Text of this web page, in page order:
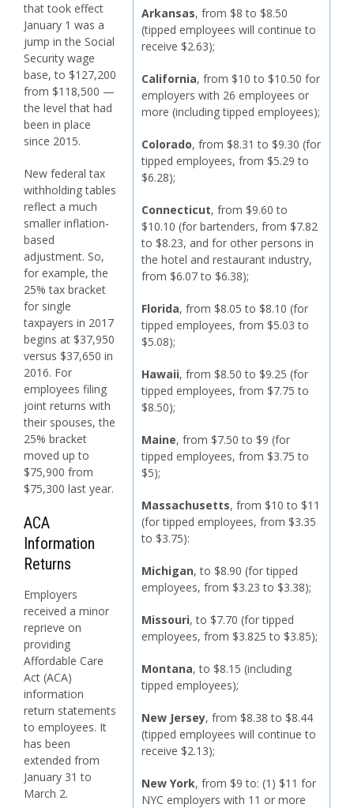
Arkansas, from $8 to $8.50
(tipped employees will continue to
receive $2.63);
California, from $10 to $10.50 for
employers with 26 employees or
more (including tipped employees);
Colorado, from $8.31 to $9.30 (for
tipped employees, from $5.29 to
$6.28);
Connecticut, from $9.60 to
$10.10 (for bartenders, from $7.82
to $8.23, and for other persons in
the hotel and restaurant industry,
from $6.07 to $6.38);
Florida, from $8.05 to $8.10 (for
tipped employees, from $5.03 to
$5.08);
Hawaii, from $8.50 to $9.25 (for
tipped employees, from $7.75 to
$8.50);
Maine, from $7.50 to $9 (for
tipped employees, from $3.75 to
$5);
Massachusetts, from $10 to $11
(for tipped employees, from $3.35
to $3.75):
Michigan, to $8.90 (for tipped
employees, from $3.23 to $3.38);
Missouri, to $7.70 (for tipped
employees, from $3.825 to $3.85);
Montana, to $8.15 (including
tipped employees);
New Jersey, from $8.38 to $8.44
(tipped employees will continue to
receive $2.13);
New York, from $9 to: (1) $11 for
NYC employers with 11 or more
that took effect
January 1 was a
jump in the Social
Security wage
base, to $127,200
from $118,500 —
the level that had
been in place
since 2015.
New federal tax
withholding tables
reflect a much
smaller inflation-
based
adjustment. So,
for example, the
25% tax bracket
for single
taxpayers in 2017
begins at $37,950
versus $37,650 in
2016. For
employees filing
joint returns with
their spouses, the
25% bracket
moved up to
$75,900 from
$75,300 last year.
ACA
Information
Returns
Employers
received a minor
reprieve on
providing
Affordable Care
Act (ACA)
information
return statements
to employees. It
has been
extended from
January 31 to
March 2.